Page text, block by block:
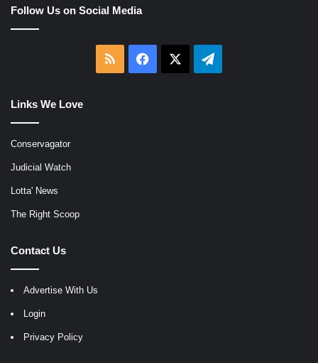
Follow Us on Social Media
RSS Facebook Telegram
Links We Love
Conservagator
Judicial Watch
Lotta' News
The Right Scoop
Contact Us
Advertise With Us
Login
Privacy Policy